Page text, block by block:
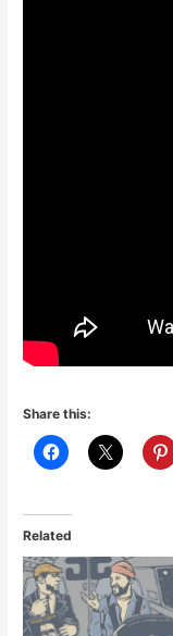
Share this:
Related